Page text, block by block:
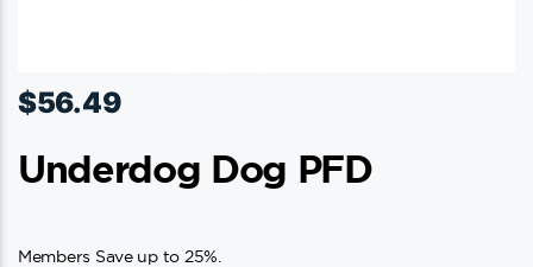
$56.49
Underdog Dog PFD
Members Save up to 25%.